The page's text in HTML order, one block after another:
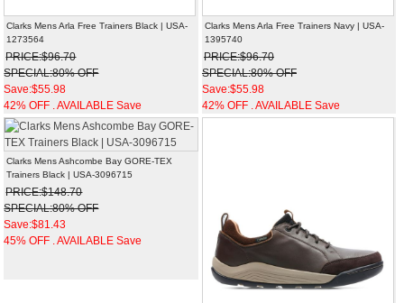
Clarks Mens Arla Free Trainers Black | USA-
1273564
PRICE:$96.70
SPECIAL:80% OFF
Save:$55.98
42% OFF . AVAILABLE Save
Clarks Mens Arla Free Trainers Navy | USA-
1395740
PRICE:$96.70
SPECIAL:80% OFF
Save:$55.98
42% OFF . AVAILABLE Save
Clarks Mens Ashcombe Bay GORE-TEX
Trainers Black | USA-3096715
PRICE:$148.70
SPECIAL:80% OFF
Save:$81.43
45% OFF . AVAILABLE Save